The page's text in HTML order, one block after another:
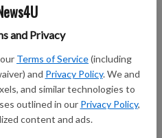
and Privacy
Terms of Service(including
and Privacy Policy. We and
and similar technologies to
outlined in our Privacy Policy,
content and ads.
Register here
In
with Facebook